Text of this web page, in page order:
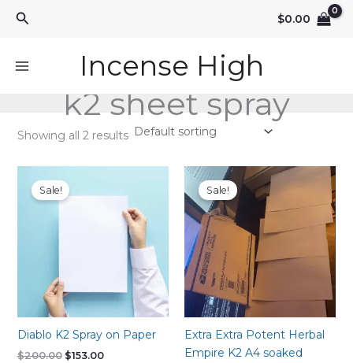
Search $0.00
Incense High
k2 sheet spray
Showing all 2 results
Sale!
Diablo K2 Spray on Paper
$200.00 Original
$153.00Current
Sale!
Extra Extra Potent Herbal
Empire K2 A4 soaked